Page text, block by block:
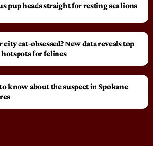
pup heads straight for resting sea lions
city cat‑obsessed? New data reveals top
for felines
know about the suspect in Spokane